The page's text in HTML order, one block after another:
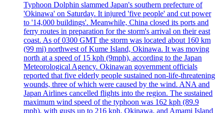
Typhoon Dolphin slammed Japan's southern prefecture of
'Okinawa' on Saturday. It injured 'five people' and cut power
to '14,000 buildings'. Meanwhile, China closed its ports and
ferry routes in preparation for the storm's arrival on their east
coast. As of 0300 GMT the storm was located about 160 km
(99 mi) northwest of Kume Island, Okinawa. It was moving
north at a speed of 15 kph (9mph), according to the Japan
Meteorological Agency. Okinawan government officials
reported that five elderly people sustained non-life-threatening
wounds, three of which were caused by the wind. ANA and
Japan Airlines cancelled flights into the region. The sustained
maximum wind speed of the typhoon was 162 kph (89.9
mph), with gusts up to 216 kph. Okinawa, and Amami Island